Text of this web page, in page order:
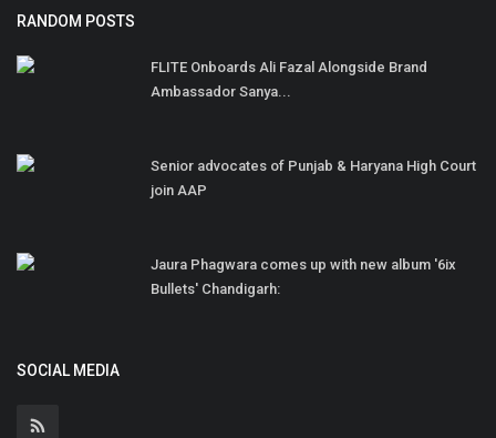
RANDOM POSTS
FLITE Onboards Ali Fazal Alongside Brand
Ambassador Sanya...
Senior advocates of Punjab & Haryana High Court
join AAP
Jaura Phagwara comes up with new album '6ix
Bullets' Chandigarh:
SOCIAL MEDIA